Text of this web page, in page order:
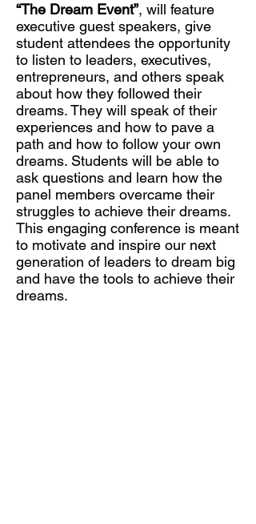
“The Dream Event”, will feature
executive guest speakers, give
student attendees the opportunity
to listen to leaders, executives,
entrepreneurs, and others speak
about how they followed their
dreams. They will speak of their
experiences and how to pave a
path and how to follow your own
dreams. Students will be able to
ask questions and learn how the
panel members overcame their
struggles to achieve their dreams.
This engaging conference is meant
to motivate and inspire our next
generation of leaders to dream big
and have the tools to achieve their
dreams.